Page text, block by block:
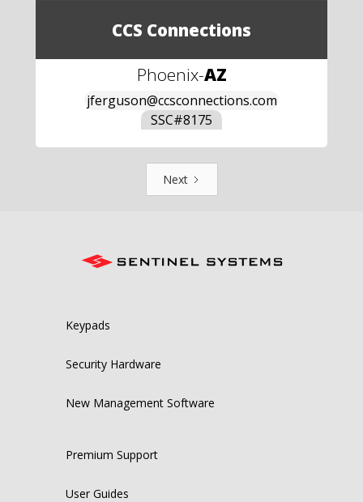
CCS Connections
Phoenix-AZ
jferguson@ccsconnections.com
SSC#8175
Next
Keypads
Security Hardware
New Management Software
Premium Support
User Guides